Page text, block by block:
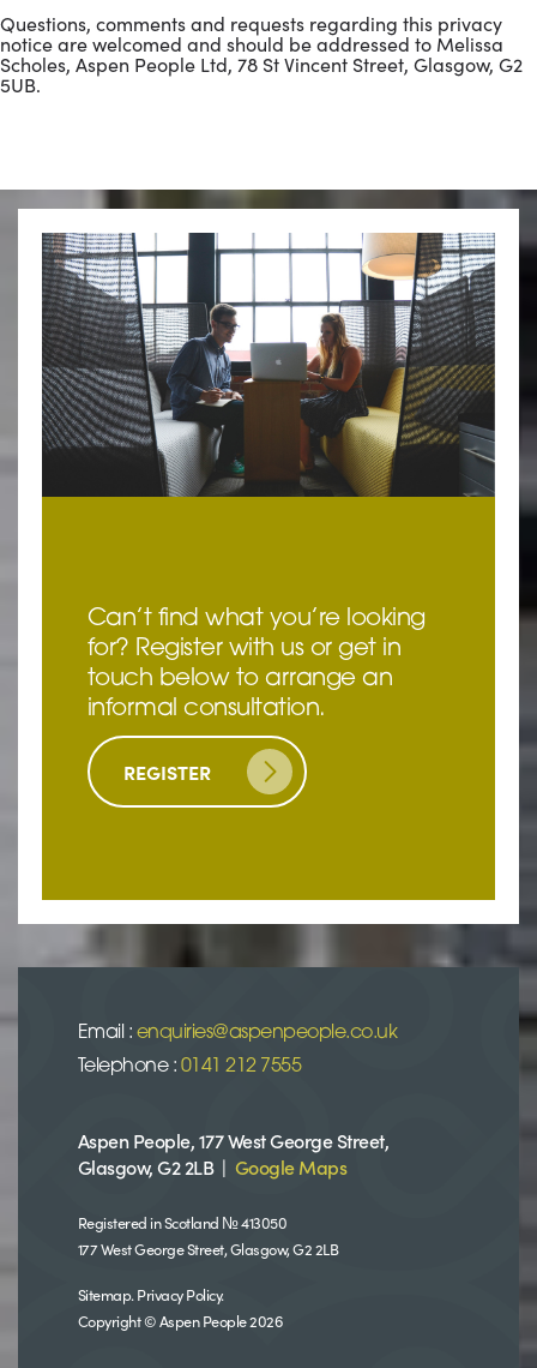
Questions, comments and requests regarding this privacy
notice are welcomed and should be addressed to Melissa
Scholes, Aspen People Ltd, 78 St Vincent Street, Glasgow, G2
5UB.
Can’t find what you’re looking
for? Register with us or get in
touch below to arrange an
informal consultation.
REGISTER
Email : enquiries@aspenpeople.co.uk
Telephone : 0141 212 7555
Aspen People, 177 West George Street,
Glasgow, G2 2LB | Google Maps
Registered in Scotland № 413050
177 West George Street, Glasgow, G2 2LB
Sitemap. Privacy Policy.
Copyright © Aspen People 2026